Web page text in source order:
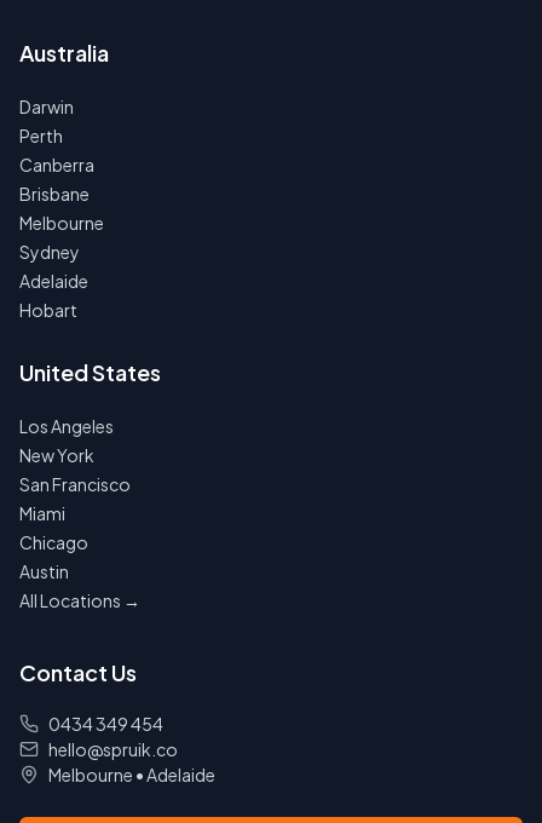
Australia
Darwin
Perth
Canberra
Brisbane
Melbourne
Sydney
Adelaide
Hobart
United States
Los Angeles
New York
San Francisco
Miami
Chicago
Austin
All Locations →
Contact Us
0434 349 454
hello@spruik.co
Melbourne •Adelaide